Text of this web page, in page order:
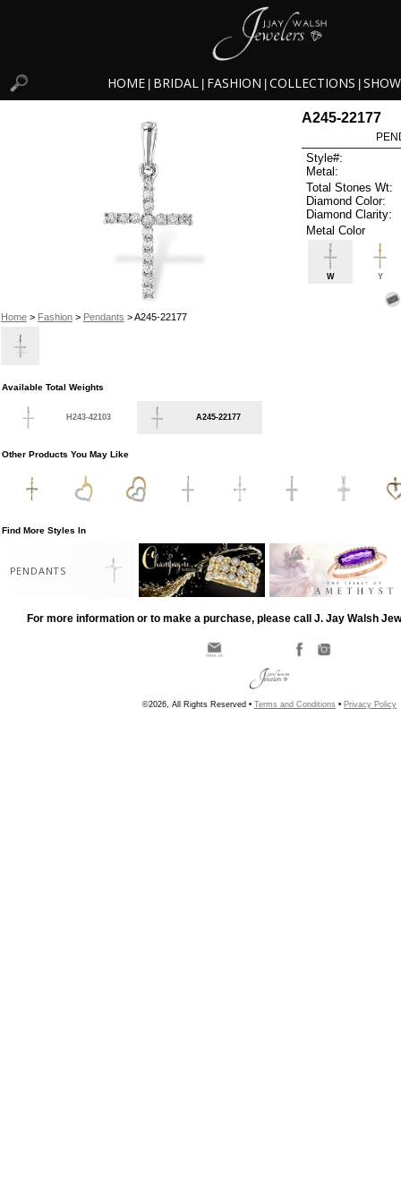
HOME BRIDAL FASHION COLLECTIONS
Home> Fashion> Pendants > A245-22177
A245-22177
Style#:
Metal:
Total Stones Wt:
Diamond Color:
Diamond Clarity:
Metal Color
W Y
Available Total Weights
H243-42103 A245-22177
Other Products You May Like
Find More Styles In
PENDANTS
For more information or to make a purchase, please call J. Jay Walsh
©2026, All Rights Reserved • Terms and Conditions • Privacy Policy